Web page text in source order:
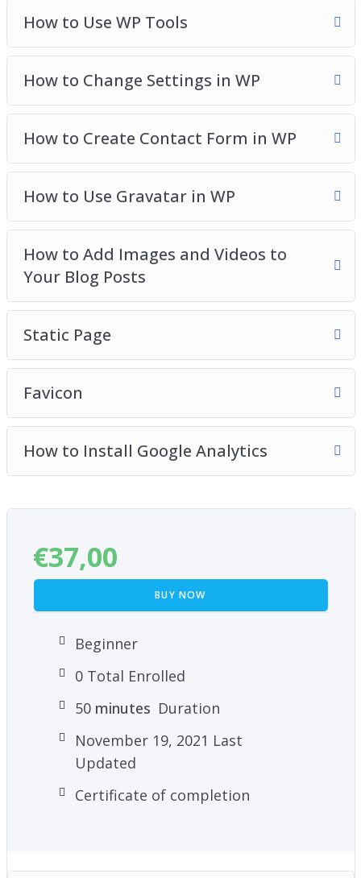
How to Use WP Tools
How to Change Settings in WP
How to Create Contact Form in WP
How to Use Gravatar in WP
How to Add Images and Videos to
Your Blog Posts
Static Page
Favicon
How to Install Google Analytics
€37,00
BUY NOW
Beginner
0 Total Enrolled
50minutes Duration
November 19, 2021 Last
Updated
Certificate of completion